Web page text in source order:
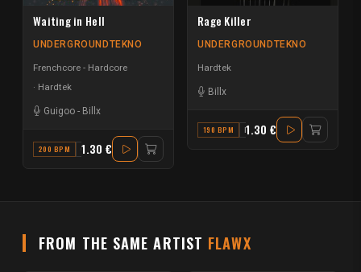
Waiting in Hell
UNDERGROUNDTEKNO
Frenchcore - Hardcore
Hardtek
Guigoo - Billx
200 BPM G MINOR
1.30 €
Rage Killer
UNDERGROUNDTEKNO
Hardtek
Billx
190 BPM F1.30 €
FROM THE SAME ARTIST FLAWX